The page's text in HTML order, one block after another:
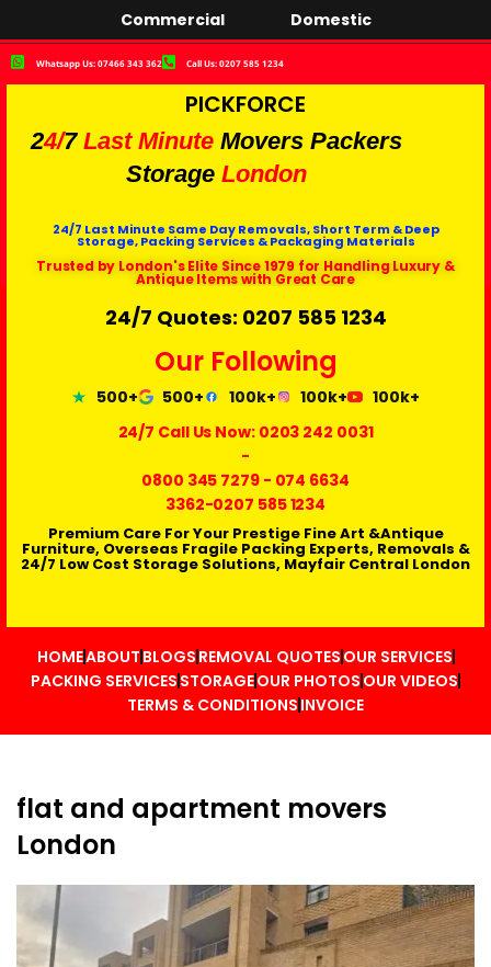
Commercial Domestic
Whatsapp Us: 07466 343 362 Call Us: 0207 585 1234
PICKFORCE
24/7 Last Minute Movers Packers
Storage London
24/7 Last Minute Same Day Removals, Short Term & Deep
Storage, Packing Services & Packaging Materials
Trusted by London's Elite Since 1979 for Handling Luxury &
Antique Items with Great Care
24/7 Quotes: 0207 585 1234
Our Following
500+ 500+ 100k+ 100k+
100k+
24/7 Call Us Now: 0203 242 0031
-
0800 345 7279- 074 6634
3362-0207 585 1234
Premium Care For Your Prestige Fine Art &Antique
Furniture, Overseas Fragile Packing Experts, Removals &
24/7 Low Cost Storage Solutions, Mayfair Central London
HOMEABOUT BLOGS REMOVAL QUOTES OUR SERVICES
PACKING SERVICES STORAGEOUR PHOTOS OUR VIDEOS
TERMS & CONDITIONS INVOICE
flat and apartment movers
London